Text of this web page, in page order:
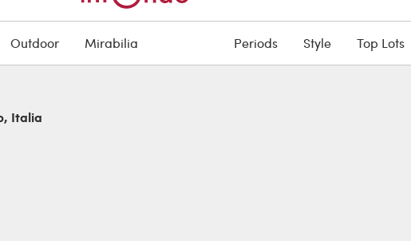
Outdoor Mirabilia Periods Style Top Lots
Italia